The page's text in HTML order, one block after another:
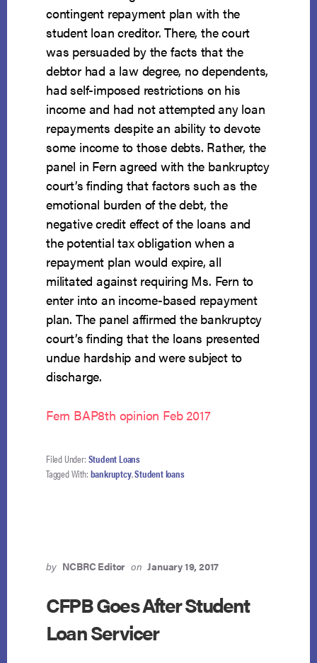
contingent repayment plan with the
student loan creditor. There, the court
was persuaded by the facts that the
debtor had a law degree, no dependents,
had self-imposed restrictions on his
income and had not attempted any loan
repayments despite an ability to devote
some income to those debts. Rather, the
panel in Fern agreed with the bankruptcy
court’s finding that factors such as the
emotional burden of the debt, the
negative credit effect of the loans and
the potential tax obligation when a
repayment plan would expire, all
militated against requiring Ms. Fern to
enter into an income-based repayment
plan. The panel affirmed the bankruptcy
court’s finding that the loans presented
undue hardship and were subject to
discharge.
Fern BAP8th opinion Feb 2017
Filed Under: Student Loans
Tagged With: bankruptcy,Student loans
by NCBRC Editor on January 19, 2017
CFPB Goes After Student
Loan Servicer